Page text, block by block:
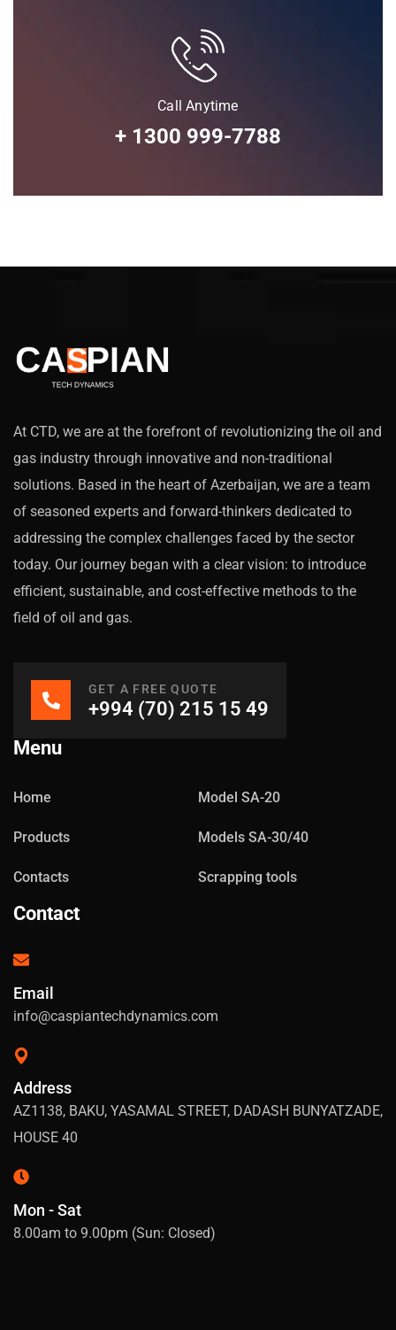
Call Anytime
+ 1300 999-7788
At CTD, we are at the forefront of revolutionizing the oil and
gas industry through innovative and non-traditional
solutions. Based in the heart of Azerbaijan, we are a team
of seasoned experts and forward-thinkers dedicated to
addressing the complex challenges faced by the sector
today. Our journey began with a clear vision: to introduce
efficient, sustainable, and cost-effective methods to the
field of oil and gas.
GET A FREE QUOTE
+994 (70) 215 15 49
Menu
Home Model SA-20
Products Models SA-30/40
Contacts Scrapping tools
Contact
Email
info@caspiantechdynamics.com
Address
AZ1138, BAKU, YASAMAL STREET, DADASH BUNYATZADE,
HOUSE 40
Mon - Sat
8.00am to 9.00pm (Sun: Closed)